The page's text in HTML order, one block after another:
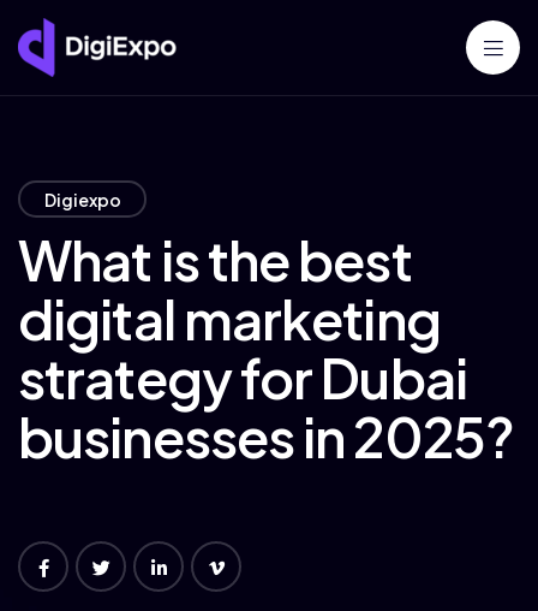
Digiexpo
What is the best
digital marketing
strategy for Dubai
businesses in 2025?